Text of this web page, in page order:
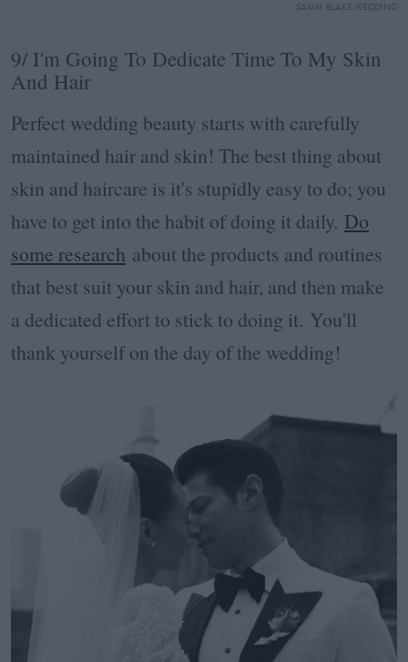
SAMM BLAKE WEDDING
9/ I'm Going To Dedicate Time To My Skin
And Hair
Perfect wedding beauty starts with carefully
maintained hair and skin! The best thing about
skin and haircare is it's stupidly easy to do; you
have to get into the habit of doing it daily. Do
some research about the products and routines
that best suit your skin and hair, and then make
a dedicated effort to stick to doing it. You'll
thank yourself on the day of the wedding!